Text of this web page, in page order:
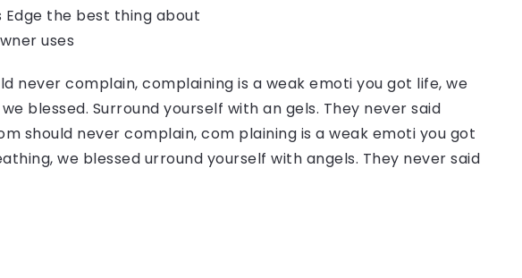
Edge the best thing about
uses
never complain, complaining is a weak emoti you got life, we
blessed. Surround yourself with an gels. They never said
should never complain, com plaining is a weak emoti you got
we blessed urround yourself with angels. They never said